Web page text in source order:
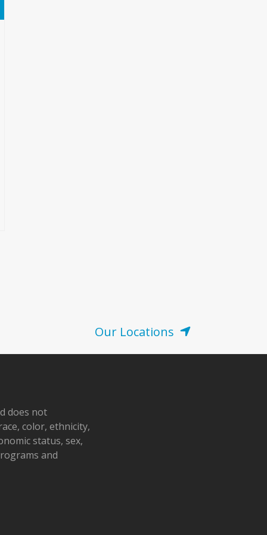
Our Locations
does not
color, ethnicity,
status, sex,
and